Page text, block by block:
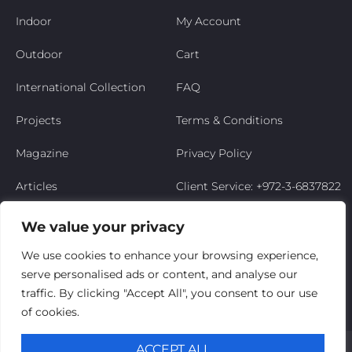
We value your privacy
We use cookies to enhance your browsing experience,
serve personalised ads or content, and analyse our
traffic. By clicking "Accept All", you consent to our use
of cookies.
Indoor
Outdoor
International Collection
Projects
Magazine
Articles
Niso’s Story
Contact Us
My Account
My Account
Cart
FAQ
Terms & Conditions
Privacy Policy
Client Service: +972-3-6837822
© Niso Furniture LTD 2025. All Rights Reserved